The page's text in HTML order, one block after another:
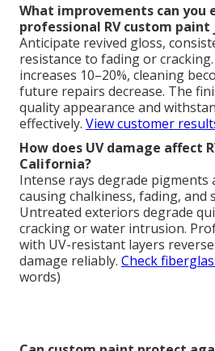
What improvements can you
professional RV custom paint
Anticipate revived gloss,
resistance to fading or
increases 10–20%, cleaning
future repairs decrease. The
quality appearance and
effectively. View customer
How does UV damage affect
California?
Intense rays degrade pigments
causing chalkiness, fading, and
Untreated exteriors degrade
cracking or water intrusion.
with UV-resistant layers
damage reliably. Check
words)